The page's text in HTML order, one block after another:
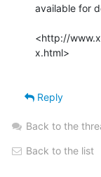
available for
<http://
x.html>
Reply
Back to the
Back to the list